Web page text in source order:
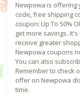
Newpowa is offering
code, free shipping
coupon: Up To 50%
get more savings.
receive greater
Newpowa coupons
You can also
Remember to check
offer on Newpowa
time.